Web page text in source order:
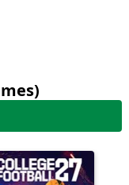
25
shown
out
of